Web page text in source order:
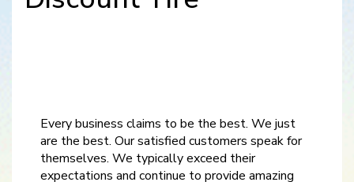
Every business claims to be the best. We just
are the best. Our satisfied customers speak for
themselves. We typically exceed their
expectations and continue to provide amazing